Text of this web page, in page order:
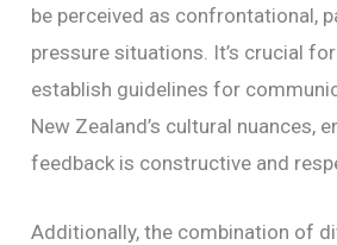
be perceived as confrontational,
pressure situations. It’s crucial
establish guidelines for
New Zealand’s cultural nuances,
feedback is constructive and
Additionally, the combination of